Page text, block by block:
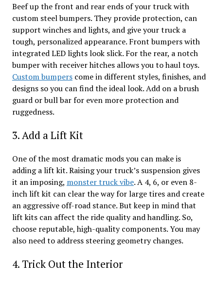
Beef up the front and rear ends of your truck with
custom steel bumpers. They provide protection, can
support winches and lights, and give your truck a
tough, personalized appearance. Front bumpers with
integrated LED lights look slick. For the rear, a notch
bumper with receiver hitches allows you to haul toys.
Custom bumperscome in different styles, finishes, and
designs so you can find the ideal look. Add on a brush
guard or bull bar for even more protection and
ruggedness.
3. Add a Lift Kit
One of the most dramatic mods you can make is
adding a lift kit. Raising your truck’s suspension gives
it an imposing, monster truck vibe. A 4, 6, or even 8-
inch lift kit can clear the way for large tires and create
an aggressive off-road stance. But keep in mind that
lift kits can affect the ride quality and handling. So,
choose reputable, high-quality components. You may
also need to address steering geometry changes.
4. Trick Out the Interior